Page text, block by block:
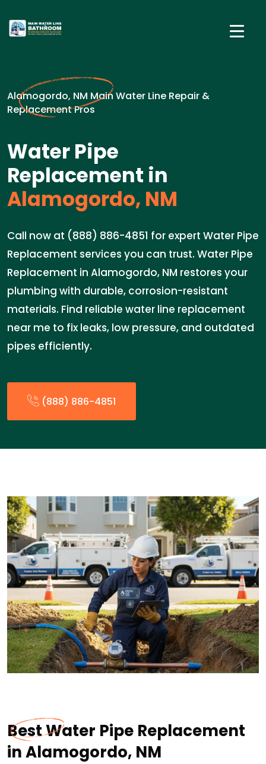
Alamogordo, NM Main Water Line Repair &
Replacement Pros
Water Pipe
Replacement in
Alamogordo, NM
Call now at (888) 886-4851 for expert Water Pipe
Replacement services you can trust. Water Pipe
Replacement in Alamogordo, NM restores your
plumbing with durable, corrosion-resistant
materials. Find reliable water line replacement
near me to fix leaks, low pressure, and outdated
pipes efficiently.
(888) 886-4851
Best Water Pipe Replacement
in Alamogordo, NM